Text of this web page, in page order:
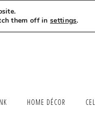
LET’S WORK TOGETHER
HOME DÉCOR
them off insettings.